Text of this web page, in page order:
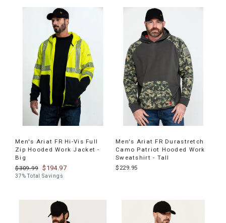
Men's Ariat FR Hi-Vis Full
Zip Hooded Work Jacket -
Big
$309.99
$194.97
37% Total Savings
Men's Ariat FR Durastretch
Camo Patriot Hooded Work
Sweatshirt - Tall
$229.95